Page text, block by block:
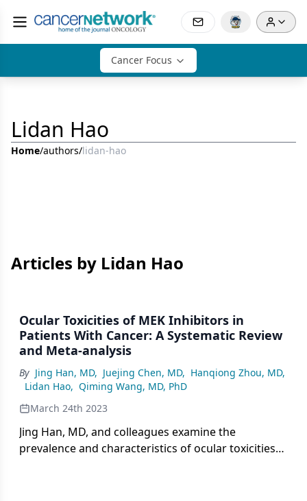
Cancer Focus
Lidan Hao
Home/authors/lidan-hao
Articles by Lidan Hao
Ocular Toxicities of MEK Inhibitors in
Patients With Cancer: A Systematic Review
and Meta-analysis
By Jing Han, MD, Juejing Chen, MD, Hanqiong Zhou, MD,
Lidan Hao, Qiming Wang, MD, PhD
March 24th 2023
Jing Han, MD, and colleagues examine the
prevalence and characteristics of ocular toxicities